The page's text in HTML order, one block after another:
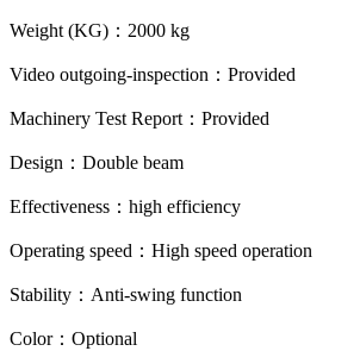
Weight (KG)：2000 kg
Video outgoing-inspection：Provided
Machinery Test Report：Provided
Design：Double beam
Effectiveness：high efficiency
Operating speed：High speed operation
Stability：Anti-swing function
Color：Optional